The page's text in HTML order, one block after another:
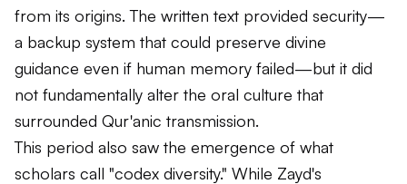
from its origins. The written text provided security—
a backup system that could preserve divine
guidance even if human memory failed—but it did
not fundamentally alter the oral culture that
surrounded Qur'anic transmission.
This period also saw the emergence of what
scholars call "codex diversity." While Zayd's